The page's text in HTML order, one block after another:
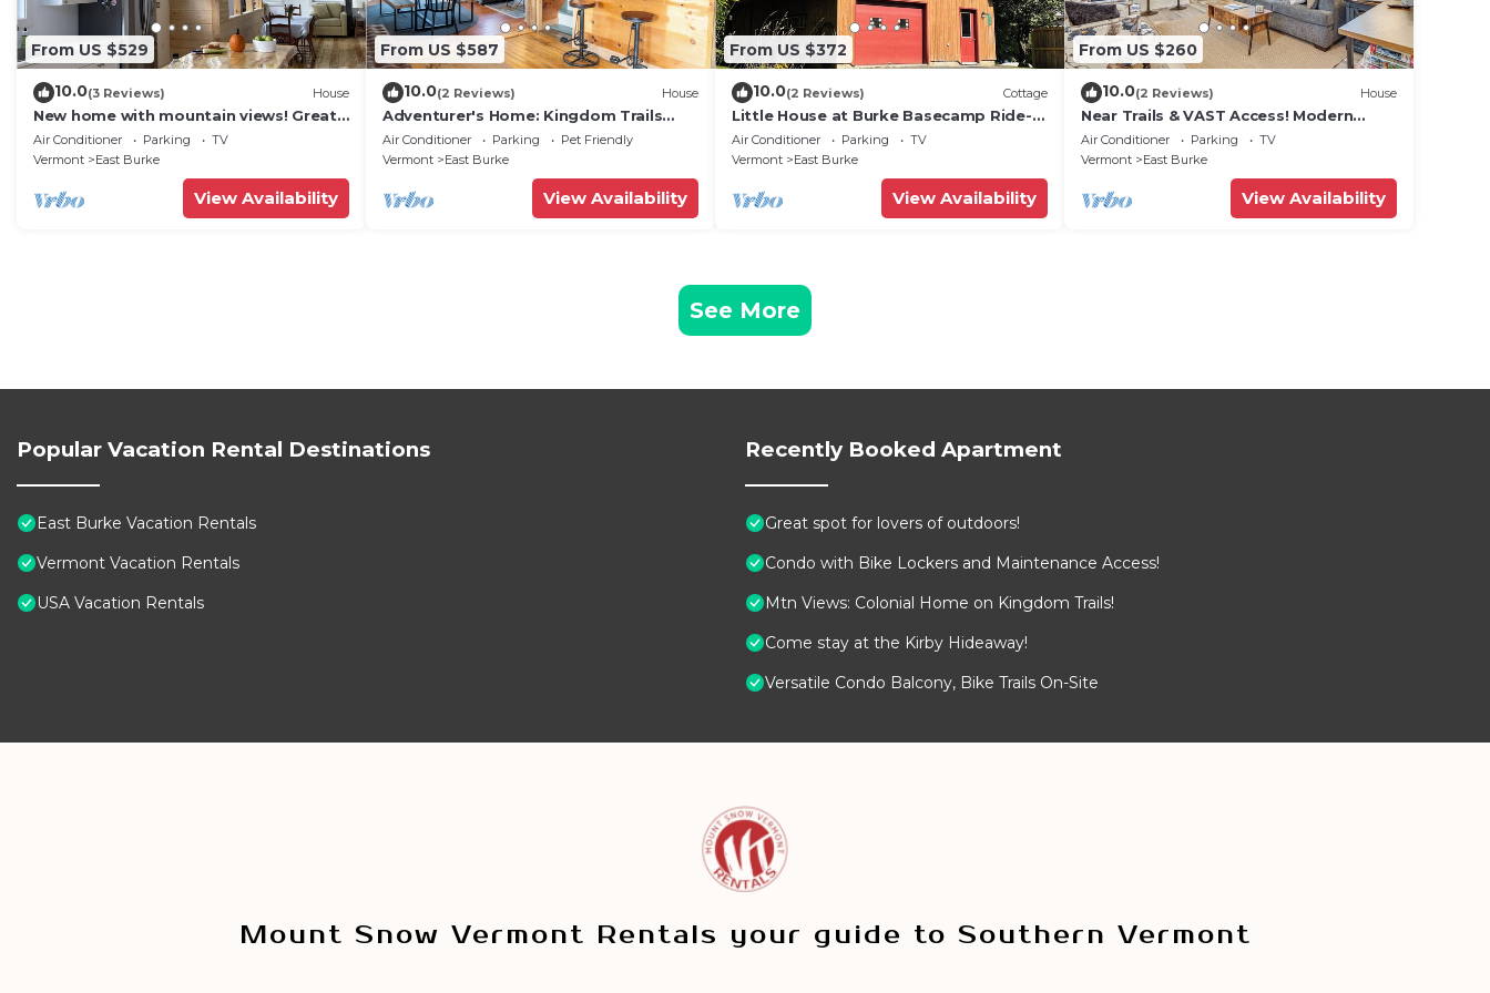
From US $529
10.0(3 Reviews) House
New home with mountain views! Great
for trail side biking. Monthly discount.
Air Conditioner Parking
TV
Vermont
East Burke
View Availability
From US $587
10.0(2 Reviews) House
Adventurer's Home: Kingdom Trails
with Swimming Hole
Air Conditioner Parking
Pet Friendly
Vermont
East Burke
View Availability
From US $372
10.0(2 Reviews) Cottage
Little House at Burke Basecamp Ride-In
Ride-Out Kingdom Trails – Bike Storage
Air Conditioner Parking
TV
Vermont
East Burke
View Availability
From US $260
10.0(2 Reviews) House
Near Trails & VAST Access! Modern
Burke Home Base
Air Conditioner Parking
TV
Vermont
East Burke
View Availability
See More
Popular Vacation Rental Destinations
East Burke Vacation Rentals
Vermont Vacation Rentals
USA Vacation Rentals
Recently Booked Apartment
Great spot for lovers of outdoors!
Condo with Bike Lockers and Maintenance Access!
Mtn Views: Colonial Home on Kingdom Trails!
Come stay at the Kirby Hideaway!
Versatile Condo Balcony, Bike Trails On-Site
Mount Snow Vermont Rentals your guide to Southern Vermont